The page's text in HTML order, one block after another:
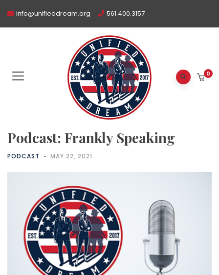
info@unifieddream.org 561.400.3157
0
Podcast: Frankly Speaking
PODCAST MAY 22, 2021